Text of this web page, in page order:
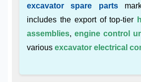
excavator spare parts
includes the export of top-tier
assemblies, engine control
various excavator electrical